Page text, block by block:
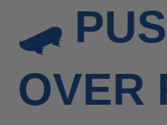
🛹
OVER